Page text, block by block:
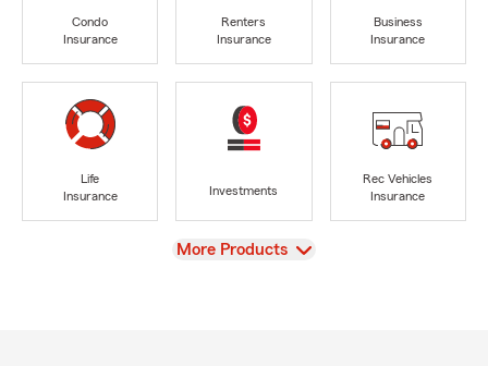
Condo
Insurance
Renters
Insurance
Business
Insurance
Life
Insurance
Investments
Rec Vehicles
Insurance
View
More Products